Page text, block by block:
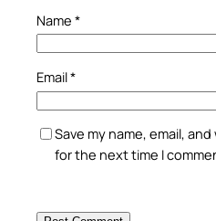
Name *
Email*
Save my name, email,
for the next time I